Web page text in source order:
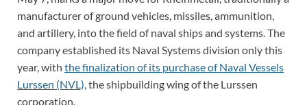
manufacturer of ground vehicles, missiles, ammunition,
and artillery, into the field of naval ships and systems. The
company established its Naval Systems division only this
year, with the finalization of its purchase of Naval Vessels
Lurssen (NVL),the shipbuilding wing of the Lurssen
corporation.